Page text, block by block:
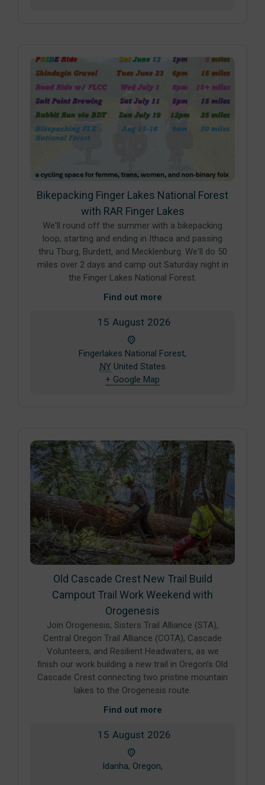
Bikepacking Finger Lakes National Forest
with RAR Finger Lakes
We'll round off the summer with a bikepacking
loop, starting and ending in Ithaca and passing
thru Tburg, Burdett, and Mecklenburg. We'll do 50
miles over 2 days and camp out Saturday night in
the Finger Lakes National Forest.
Find out more
15 August 2026
Fingerlakes National Forest,
NY United States
+ Google Map
Old Cascade Crest New Trail Build
Campout Trail Work Weekend with
Orogenesis
Join Orogenesis, Sisters Trail Alliance (STA),
Central Oregon Trail Alliance (COTA), Cascade
Volunteers, and Resilient Headwaters, as we
finish our work building a new trail in Oregon’s Old
Cascade Crest connecting two pristine mountain
lakes to the Orogenesis route.
Find out more
15 August 2026
Idanha, Oregon,